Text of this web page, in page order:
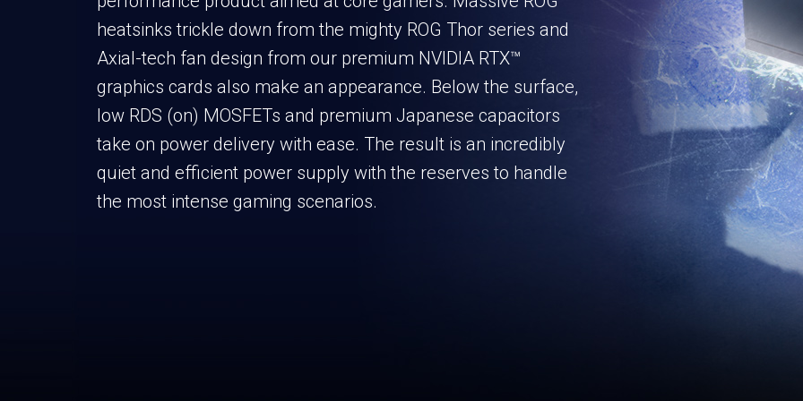
heatsinks trickle down from the mighty ROG Thor series and
Axial-tech fan design from our premium NVIDIA RTX™
graphics cards also make an appearance. Below the surface,
low RDS (on) MOSFETs and premium Japanese capacitors
take on power delivery with ease. The result is an incredibly
quiet and efficient power supply with the reserves to handle
the most intense gaming scenarios.